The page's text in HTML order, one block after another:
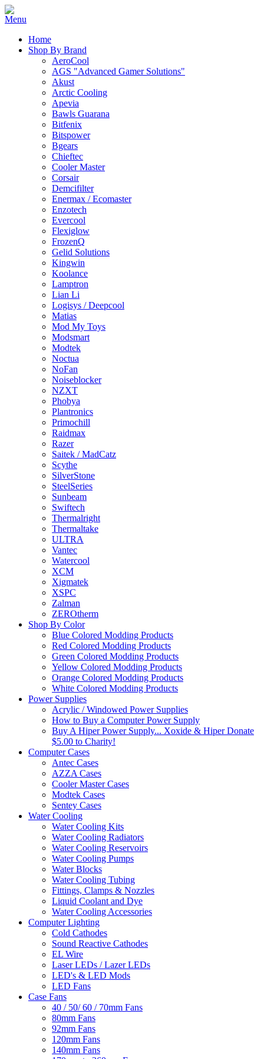
Home
Shop By Brand
AeroCool
AGS "Advanced Gamer Solutions"
Akust
Arctic Cooling
Apevia
Bawls Guarana
Bitfenix
Bitspower
Bgears
Chieftec
Cooler Master
Corsair
Demcifilter
Enermax / Ecomaster
Enzotech
Evercool
Flexiglow
FrozenQ
Gelid Solutions
Kingwin
Koolance
Lamptron
Lian Li
Logisys / Deepcool
Matias
Mod My Toys
Modsmart
Modtek
Noctua
NoFan
Noiseblocker
NZXT
Phobya
Plantronics
Primochill
Raidmax
Razer
Saitek / MadCatz
Scythe
SilverStone
SteelSeries
Sunbeam
Swiftech
Thermalright
Thermaltake
ULTRA
Vantec
Watercool
XCM
Xigmatek
XSPC
Zalman
ZEROtherm
Shop By Color
Blue Colored Modding Products
Red Colored Modding Products
Green Colored Modding Products
Yellow Colored Modding Products
Orange Colored Modding Products
White Colored Modding Products
Power Supplies
Acrylic / Windowed Power Supplies
How to Buy a Computer Power Supply
Buy A Hiper Power Supply... Xoxide & Hiper Donate
$5.00 to Charity!
Computer Cases
Antec Cases
AZZA Cases
Cooler Master Cases
Modtek Cases
Sentey Cases
Water Cooling
Water Cooling Kits
Water Cooling Radiators
Water Cooling Reservoirs
Water Cooling Pumps
Water Blocks
Water Cooling Tubing
Fittings, Clamps & Nozzles
Liquid Coolant and Dye
Water Cooling Accessories
Computer Lighting
Cold Cathodes
Sound Reactive Cathodes
EL Wire
Laser LEDs / Lazer LEDs
LED's & LED Mods
LED Fans
Case Fans
40 / 50/ 60 / 70mm Fans
80mm Fans
92mm Fans
120mm Fans
140mm Fans